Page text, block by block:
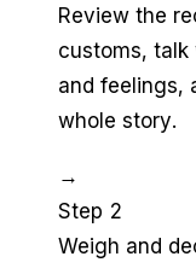
Review the
customs, talk
and feelings,
whole story.
→
Step 2
Weigh and